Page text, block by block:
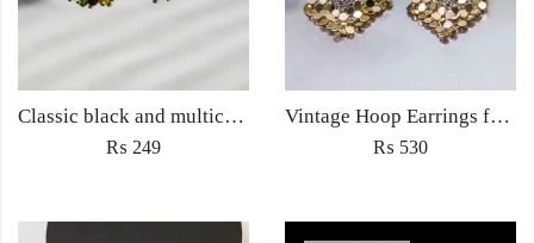
Classic black and multicolored small drop earrings for women fashion jewelry
₨ 249
Vintage Hoop Earrings for Women Trendy Punk Fine Fashion Stud Jewellery
₨ 530